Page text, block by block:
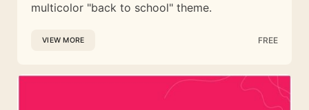
multicolor "back to school" theme.
VIEW MORE FREE